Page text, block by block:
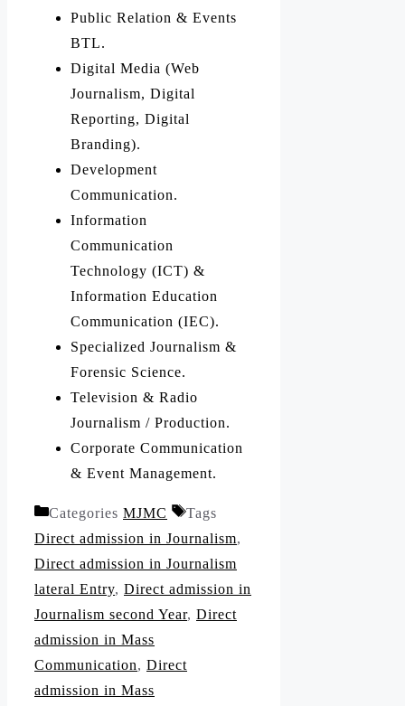
Public Relation & Events
BTL.
Digital Media (Web
Journalism, Digital
Reporting, Digital
Branding).
Development
Communication.
Information
Communication
Technology (ICT) &
Information Education
Communication (IEC).
Specialized Journalism &
Forensic Science.
Television & Radio
Journalism / Production.
Corporate Communication
& Event Management.
Categories MJMC
Tags
Direct admission in Journalism,
Direct admission in Journalism
lateral Entry, Direct admission in
Journalism second Year, Direct
admission in Mass
Communication, Direct
admission in Mass